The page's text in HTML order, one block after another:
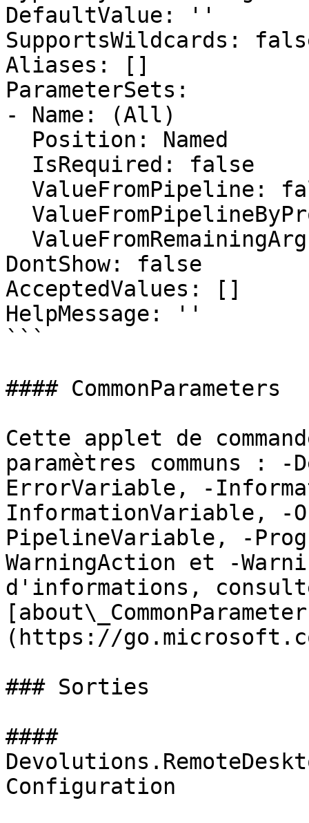
DefaultValue: ''
SupportsWildcards:
Aliases: []
ParameterSets:
- Name: (All)
DontShow: false
AcceptedValues: []
HelpMessage: ''
```
#### CommonParameters
Cette applet de
paramètres communs :
ErrorVariable, -
InformationVariable, -
PipelineVariable, -
WarningAction et -
d'informations,
(https://
### Sorties
####
Configuration